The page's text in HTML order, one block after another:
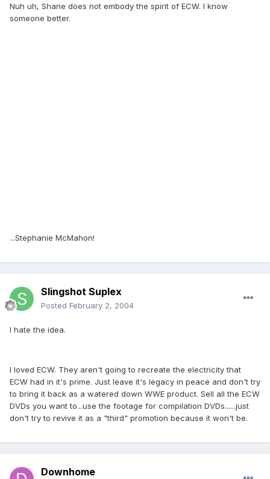
Nuh uh, Shane does not embody the spirit of ECW. I know
someone better.
...Stephanie McMahon!
Slingshot Suplex
Posted February 2, 2004
I hate the idea.
I loved ECW. They aren't going to recreate the electricity that
ECW had in it's prime. Just leave it's legacy in peace and don't try
to bring it back as a watered down WWE product. Sell all the ECW
DVDs you want to...use the footage for compilation DVDs......just
don't try to revive it as a "third" promotion because it won't be.
Downhome